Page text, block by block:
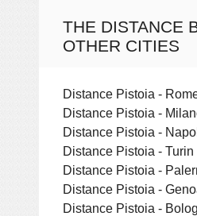
THE DISTANCE
OTHER CITIES
Distance Pistoia -
Distance Pistoia -
Distance Pistoia -
Distance Pistoia - Turin
Distance Pistoia -
Distance Pistoia -
Distance Pistoia -